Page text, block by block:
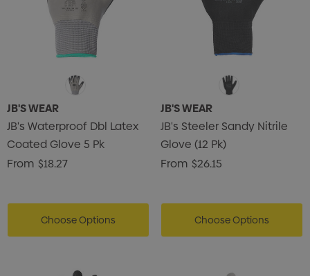
JB'S WEAR
JB's Waterproof Dbl Latex
Coated Glove 5 Pk
From $18.27
Choose Options
JB'S WEAR
JB's Steeler Sandy Nitrile
Glove (12 Pk)
From $26.15
Choose Options